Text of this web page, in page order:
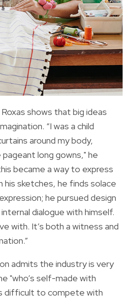
shows that big ideas
“I was a child
around my body,
long gowns," he
became a way to express
his sketches, he finds solace
he pursued design
dialogue with himself.
with. It’s both a witness and
admits the industry is very
"who’s self-made with
difficult to compete with